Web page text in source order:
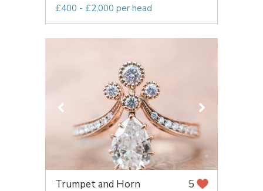
£400 - £2,000 per head
Trumpet and Horn 5